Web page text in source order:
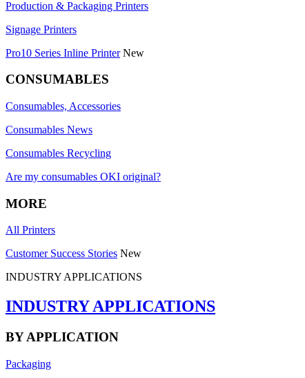
Production & Packaging Printers
Signage Printers
Pro10 Series Inline Printer New
CONSUMABLES
Consumables, Accessories
Consumables News
Consumables Recycling
Are my consumables OKI original?
MORE
All Printers
Customer Success Stories New
INDUSTRY APPLICATIONS
INDUSTRY APPLICATIONS
BY APPLICATION
Packaging